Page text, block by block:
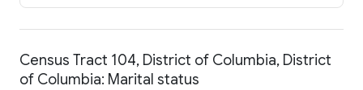
Census Tract 104, District of Columbia, District
of Columbia: Marital status